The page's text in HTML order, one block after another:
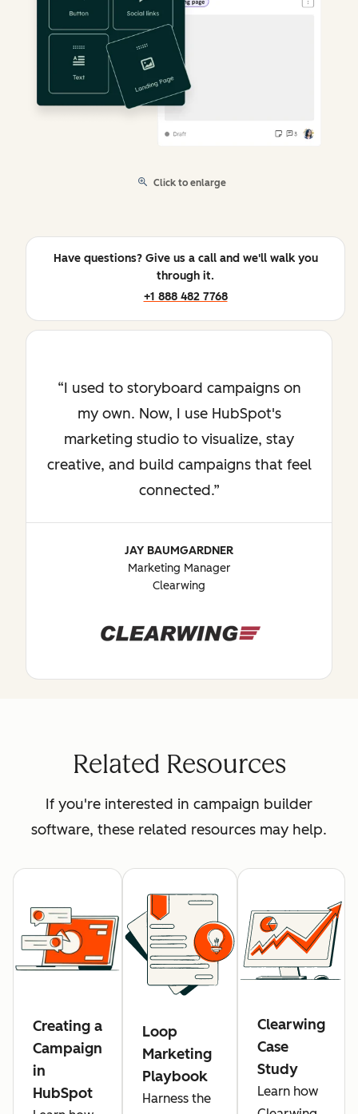
Click to enlarge
Have questions? Give us a call and we'll walk you
through it.
+1 888 482 7768
I used to storyboard campaigns on
my own. Now, I use HubSpot's
marketing studio to visualize, stay
creative, and build campaigns that feel
connected.
JAY BAUMGARDNER
Marketing Manager
Clearwing
Related Resources
If you're interested in campaign builder
software, these related resources may help.
Creating a
Campaign
in
HubSpot
Loop
Marketing
Playbook
Harness the
Clearwing
Case
Study
Learn how